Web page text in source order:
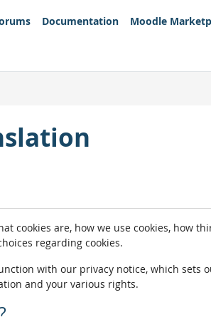
Documentation Moodle
cookies are, how we use cookies, how
regarding cookies.
with our privacy notice, which sets
and your various rights.